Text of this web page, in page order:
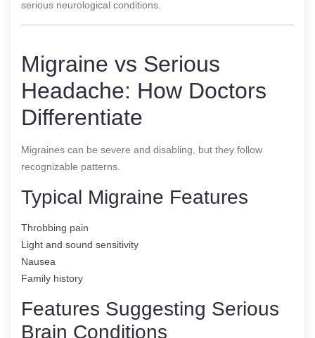
serious neurological conditions.
Migraine vs Serious
Headache: How Doctors
Differentiate
Migraines can be severe and disabling, but they follow
recognizable patterns.
Typical Migraine Features
Throbbing pain
Light and sound sensitivity
Nausea
Family history
Features Suggesting Serious
Brain Conditions